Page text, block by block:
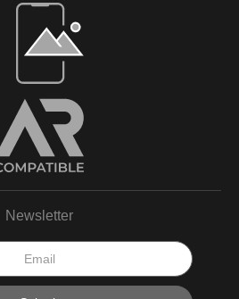
Open Live Preview AR
Newsletter